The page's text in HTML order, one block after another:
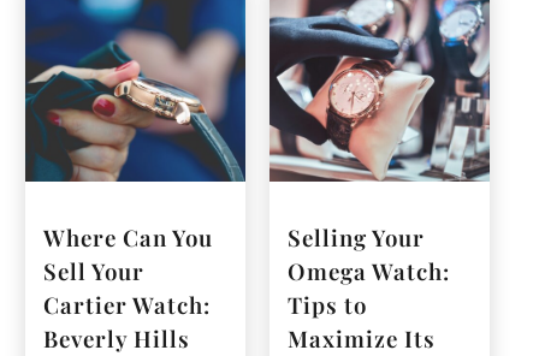
Where Can You
Sell Your
Cartier Watch:
Beverly Hills
Selling Your
Omega Watch:
Tips to
Maximize Its